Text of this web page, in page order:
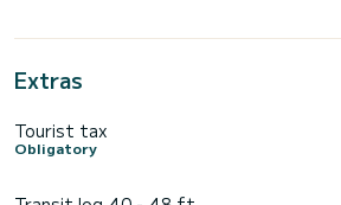
Extras
Tourist tax
Obligatory